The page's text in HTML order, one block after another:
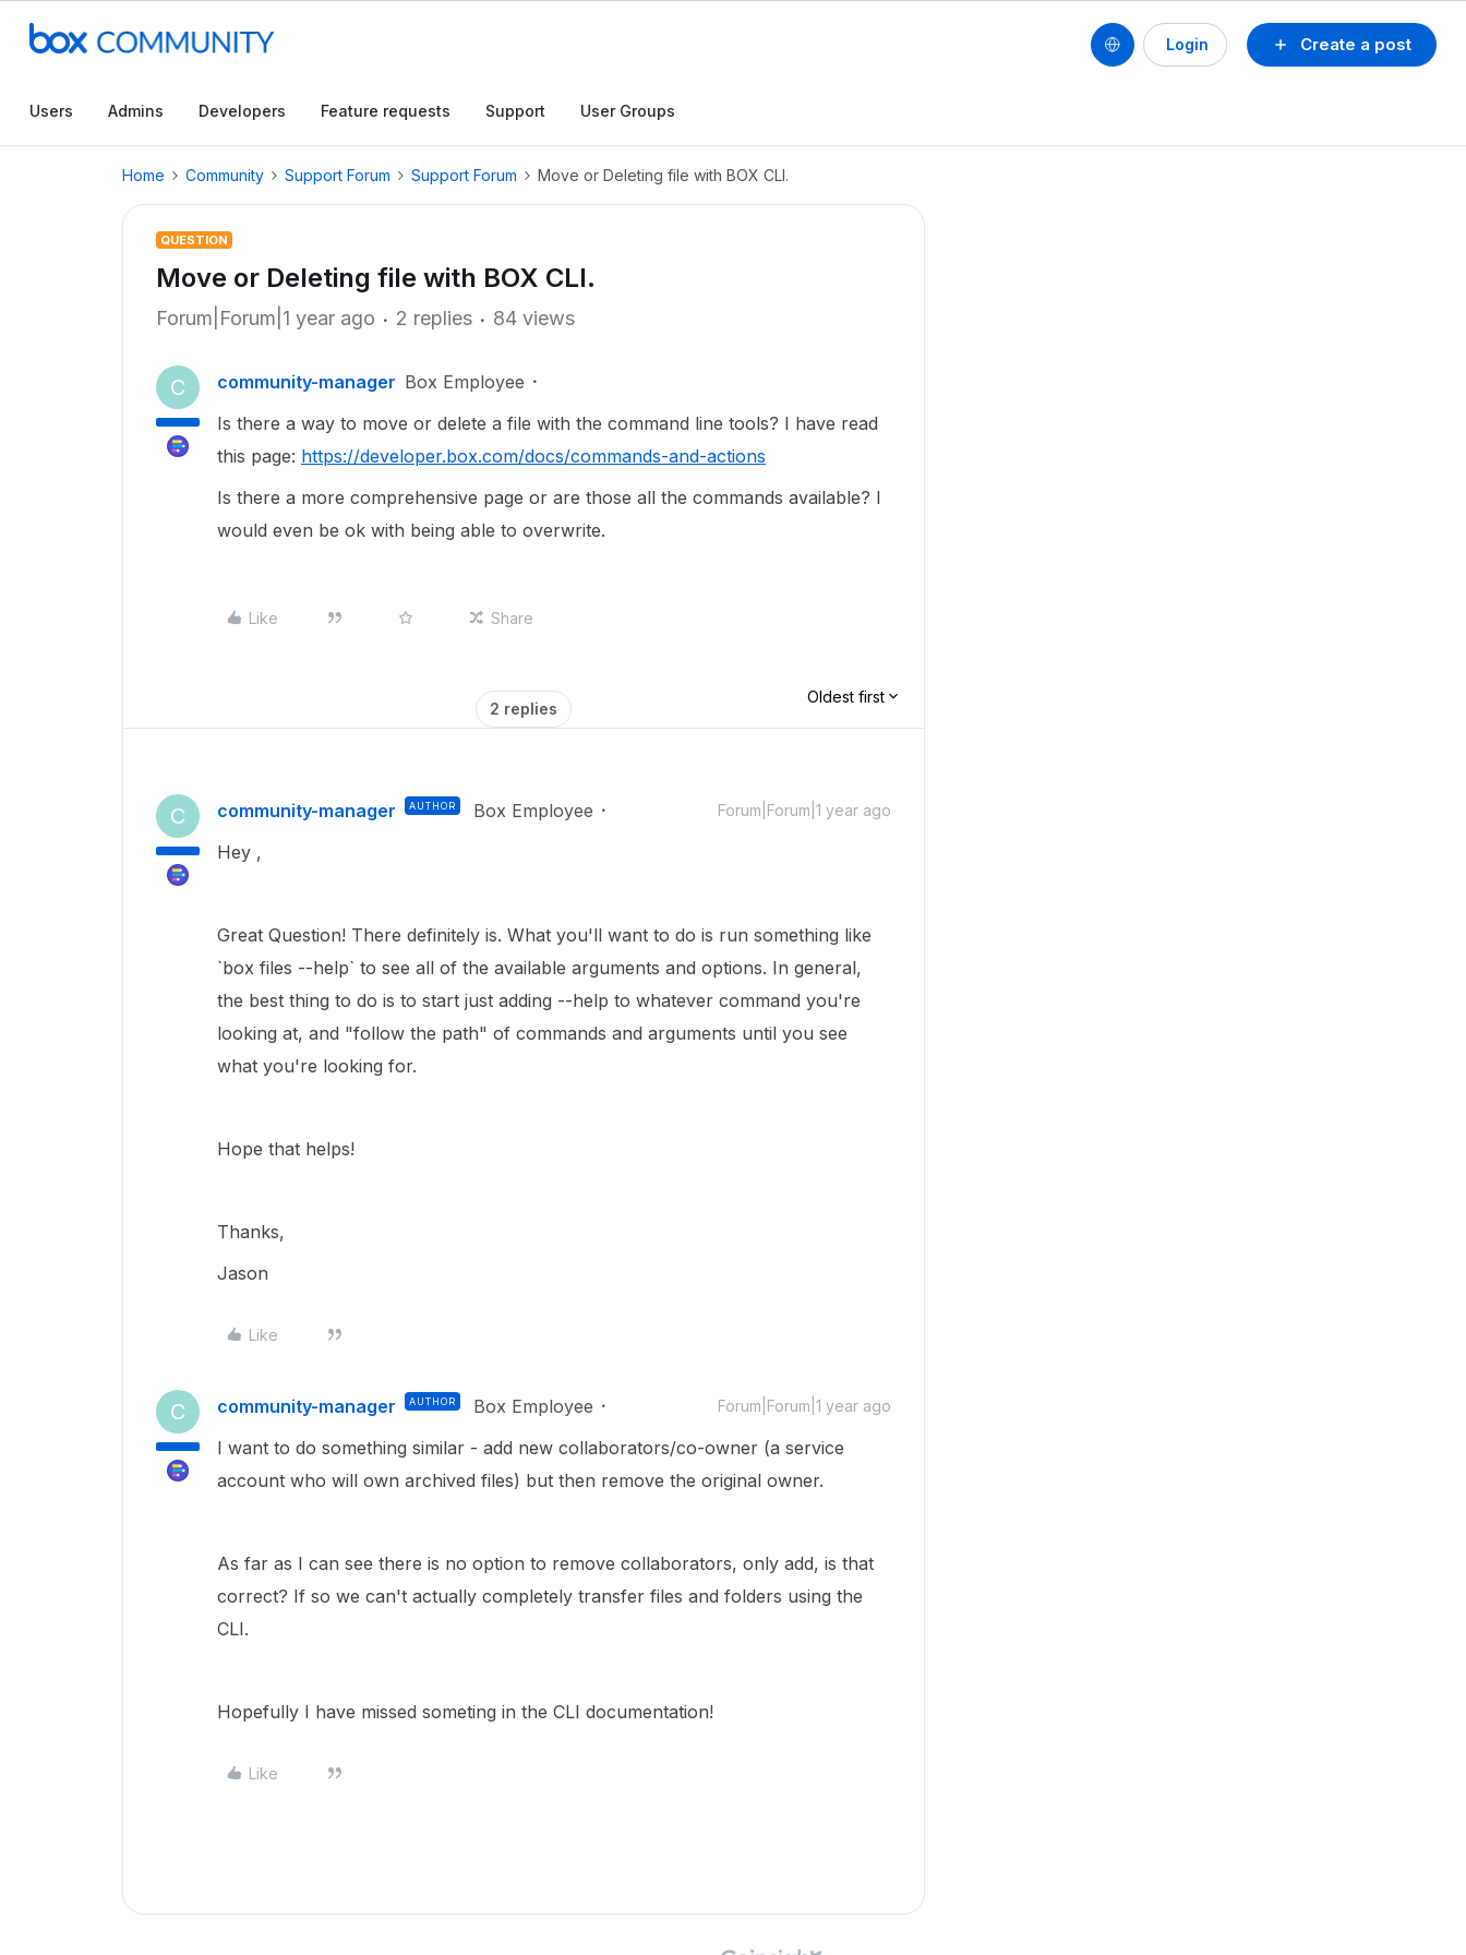
Create a post
Login
Users Admins Developers Feature requests Support User Groups
Home Community Support Forum Support Forum Move or Deleting file with BOX CLI.
QUESTION
Move or Deleting file with BOX CLI.
Forum|Forum|1 year ago 2 replies 84 views
C community-manager Box Employee
Is there a way to move or delete a file with the command line tools? I have read
this page: https://developer.box.com/docs/commands-and-actions
Is there a more comprehensive page or are those all the commands available? I
would even be ok with being able to overwrite.
Like Share
2 replies
Oldest first
C community-manager AUTHOR Box Employee Forum|Forum|1 year ago
Hey ,
Great Question! There definitely is. What you'll want to do is run something like
`box files --help` to see all of the available arguments and options. In general,
the best thing to do is to start just adding --help to whatever command you're
looking at, and "follow the path" of commands and arguments until you see
what you're looking for.
Hope that helps!
Thanks,
Jason
Like
C community-manager AUTHOR Box Employee Forum|Forum|1 year ago
I want to do something similar - add new collaborators/co-owner (a service
account who will own archived files) but then remove the original owner.
As far as I can see there is no option to remove collaborators, only add, is that
correct? If so we can't actually completely transfer files and folders using the
CLI.
Hopefully I have missed someting in the CLI documentation!
Like